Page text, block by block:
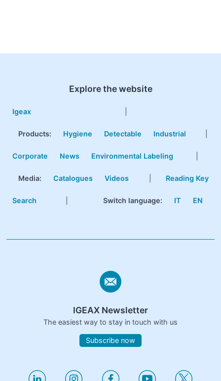
Explore the website
Igeax
Products: Hygiene Detectable Industrial
Corporate News Environmental Labeling
Media: Catalogues Videos Reading Key
Search Switch language: IT EN
IGEAX Newsletter
The easiest way to stay in touch with us
Subscribe now